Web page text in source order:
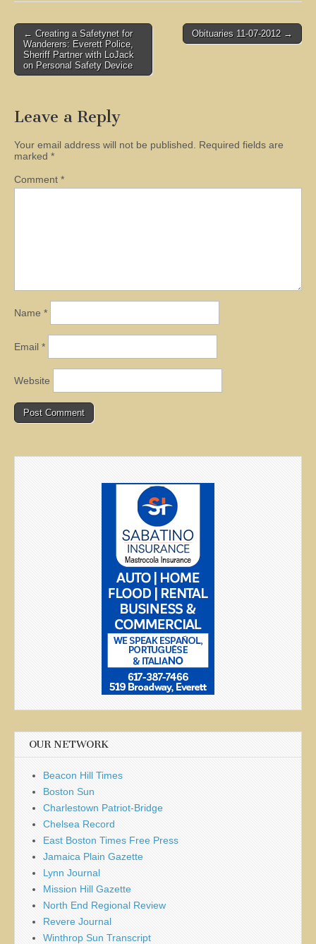
Post
navigation
← Creating a Safetynet for
Wanderers: Everett Police,
Sheriff Partner with LoJack
on Personal Safety Device
Obituaries 11-07-2012 →
Leave a Reply
Your email address will not be published.
Required fields are
marked *
Comment *
Name *
Email *
Website
OUR NETWORK
Beacon Hill Times
Boston Sun
Charlestown Patriot-Bridge
Chelsea Record
East Boston Times Free Press
Jamaica Plain Gazette
Lynn Journal
Mission Hill Gazette
North End Regional Review
Revere Journal
Winthrop Sun Transcript